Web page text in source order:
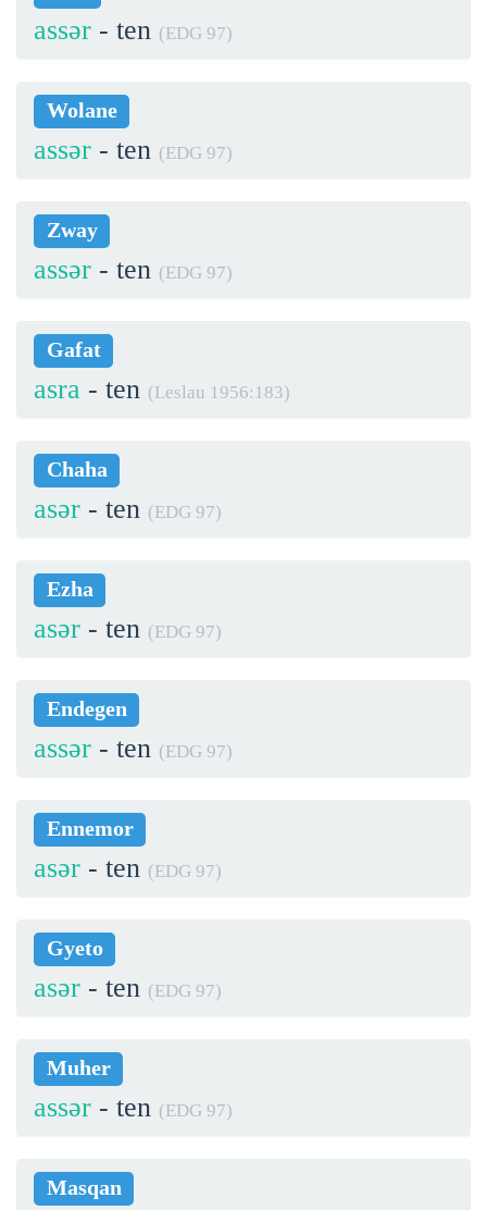
assər - ten (EDG 97)
Wolane
assər - ten (EDG 97)
Zway
assər - ten (EDG 97)
Gafat
asra - ten (Leslau 1956:183)
Chaha
asər - ten (EDG 97)
Ezha
asər - ten (EDG 97)
Endegen
assər - ten (EDG 97)
Ennemor
asər - ten (EDG 97)
Gyeto
asər - ten (EDG 97)
Muher
assər - ten (EDG 97)
Masqan